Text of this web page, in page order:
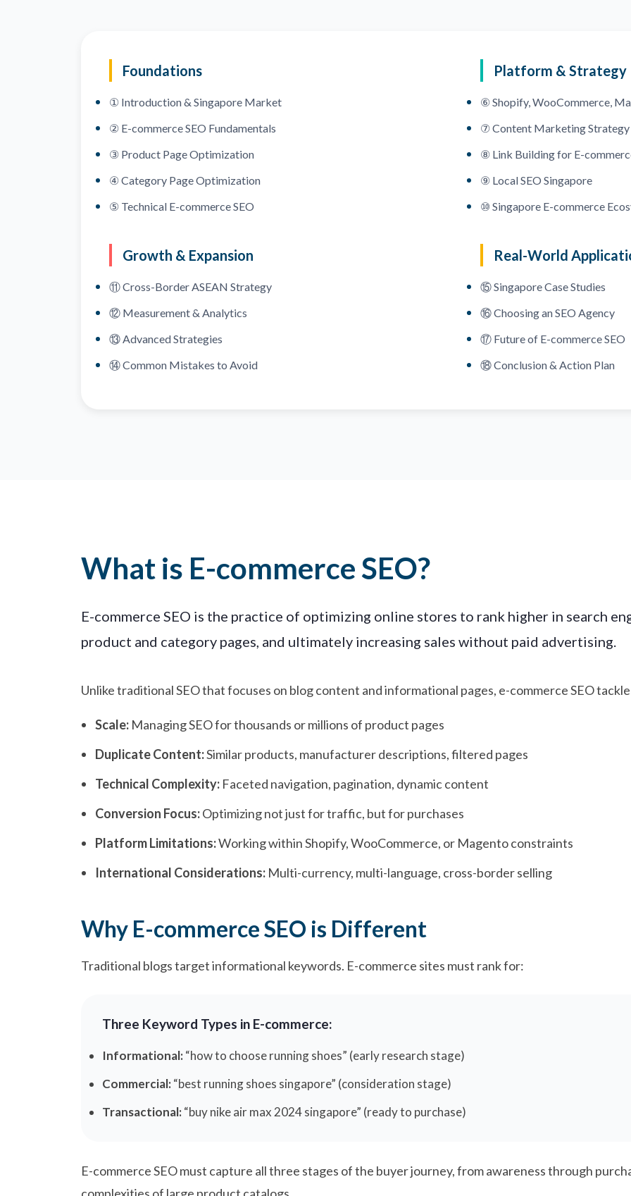
Foundations
① Introduction & Singapore Market
② E-commerce SEO Fundamentals
③ Product Page Optimization
④ Category Page Optimization
⑤ Technical E-commerce SEO
Platform & Strategy
⑥ Shopify, WooCommerce,
⑦ Content Marketing Strategy
⑧ Link Building for E-
⑨ Local SEO Singapore
⑩ Singapore E-commerce
Growth & Expansion
⑪ Cross-Border ASEAN Strategy
⑫ Measurement & Analytics
⑬ Advanced Strategies
⑭ Common Mistakes to Avoid
Real-World
⑮ Singapore Case Studies
⑯ Choosing an SEO Agency
⑰ Future of E-commerce SEO
⑱ Conclusion & Action Plan
What is E-commerce SEO?
E-commerce SEO is the practice of optimizing online stores to rank higher in search
product and category pages, and ultimately increasing sales without paid advertising.
Unlike traditional SEO that focuses on blog content and informational pages, e-commerce SEO
Scale:Managing SEO for thousands or millions of product pages
Duplicate Content:Similar products, manufacturer descriptions, filtered pages
Technical Complexity:Faceted navigation, pagination, dynamic content
Conversion Focus:Optimizing not just for traffic, but for purchases
Platform Limitations:Working within Shopify, WooCommerce, or Magento constraints
International Considerations:Multi-currency, multi-language, cross-border selling
Why E-commerce SEO is Different
Traditional blogs target informational keywords. E-commerce sites must rank for:
Three Keyword Types in E-commerce:
Informational:“how to choose running shoes” (early research stage)
Commercial:“best running shoes singapore” (consideration stage)
Transactional:“buy nike air max 2024 singapore” (ready to purchase)
E-commerce SEO must capture all three stages of the buyer journey, from awareness through